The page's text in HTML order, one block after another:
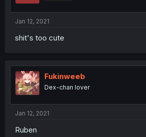
Jan 12, 2021
shit's too cute
Fukinweeb
Dex-chan lover
Jan 12, 2021
Ruben